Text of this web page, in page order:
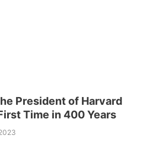
President of Harvard
Time in 400 Years